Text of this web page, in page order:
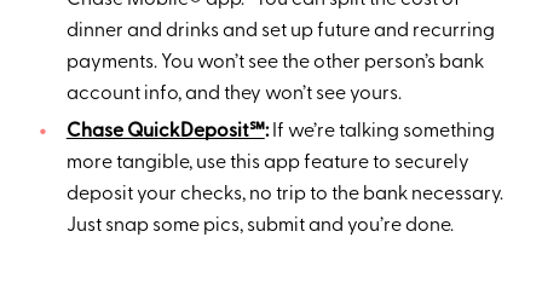
dinner and drinks and set up future and recurring
payments. You won’t see the other person’s bank
account info, and they won’t see yours.
Chase QuickDeposit℠:If we’re talking something
more tangible, use this app feature to securely
deposit your checks, no trip to the bank necessary.
Just snap some pics, submit and you’re done.